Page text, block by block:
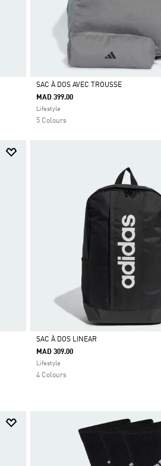
Selected
SAC À DOS AVEC TROUSSE
MAD 399.00
Lifestyle
5 Colours
Selected
SAC À DOS LINEAR
MAD 309.00
Lifestyle
4 Colours